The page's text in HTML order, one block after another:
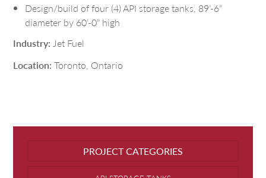
Design/build of four (4) API storage tanks, 89’-6”
diameter by 60’-0” high
Industry: Jet Fuel
Location: Toronto, Ontario
PROJECT CATEGORIES